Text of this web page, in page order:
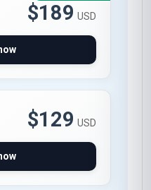
$189 USD
$129 USD